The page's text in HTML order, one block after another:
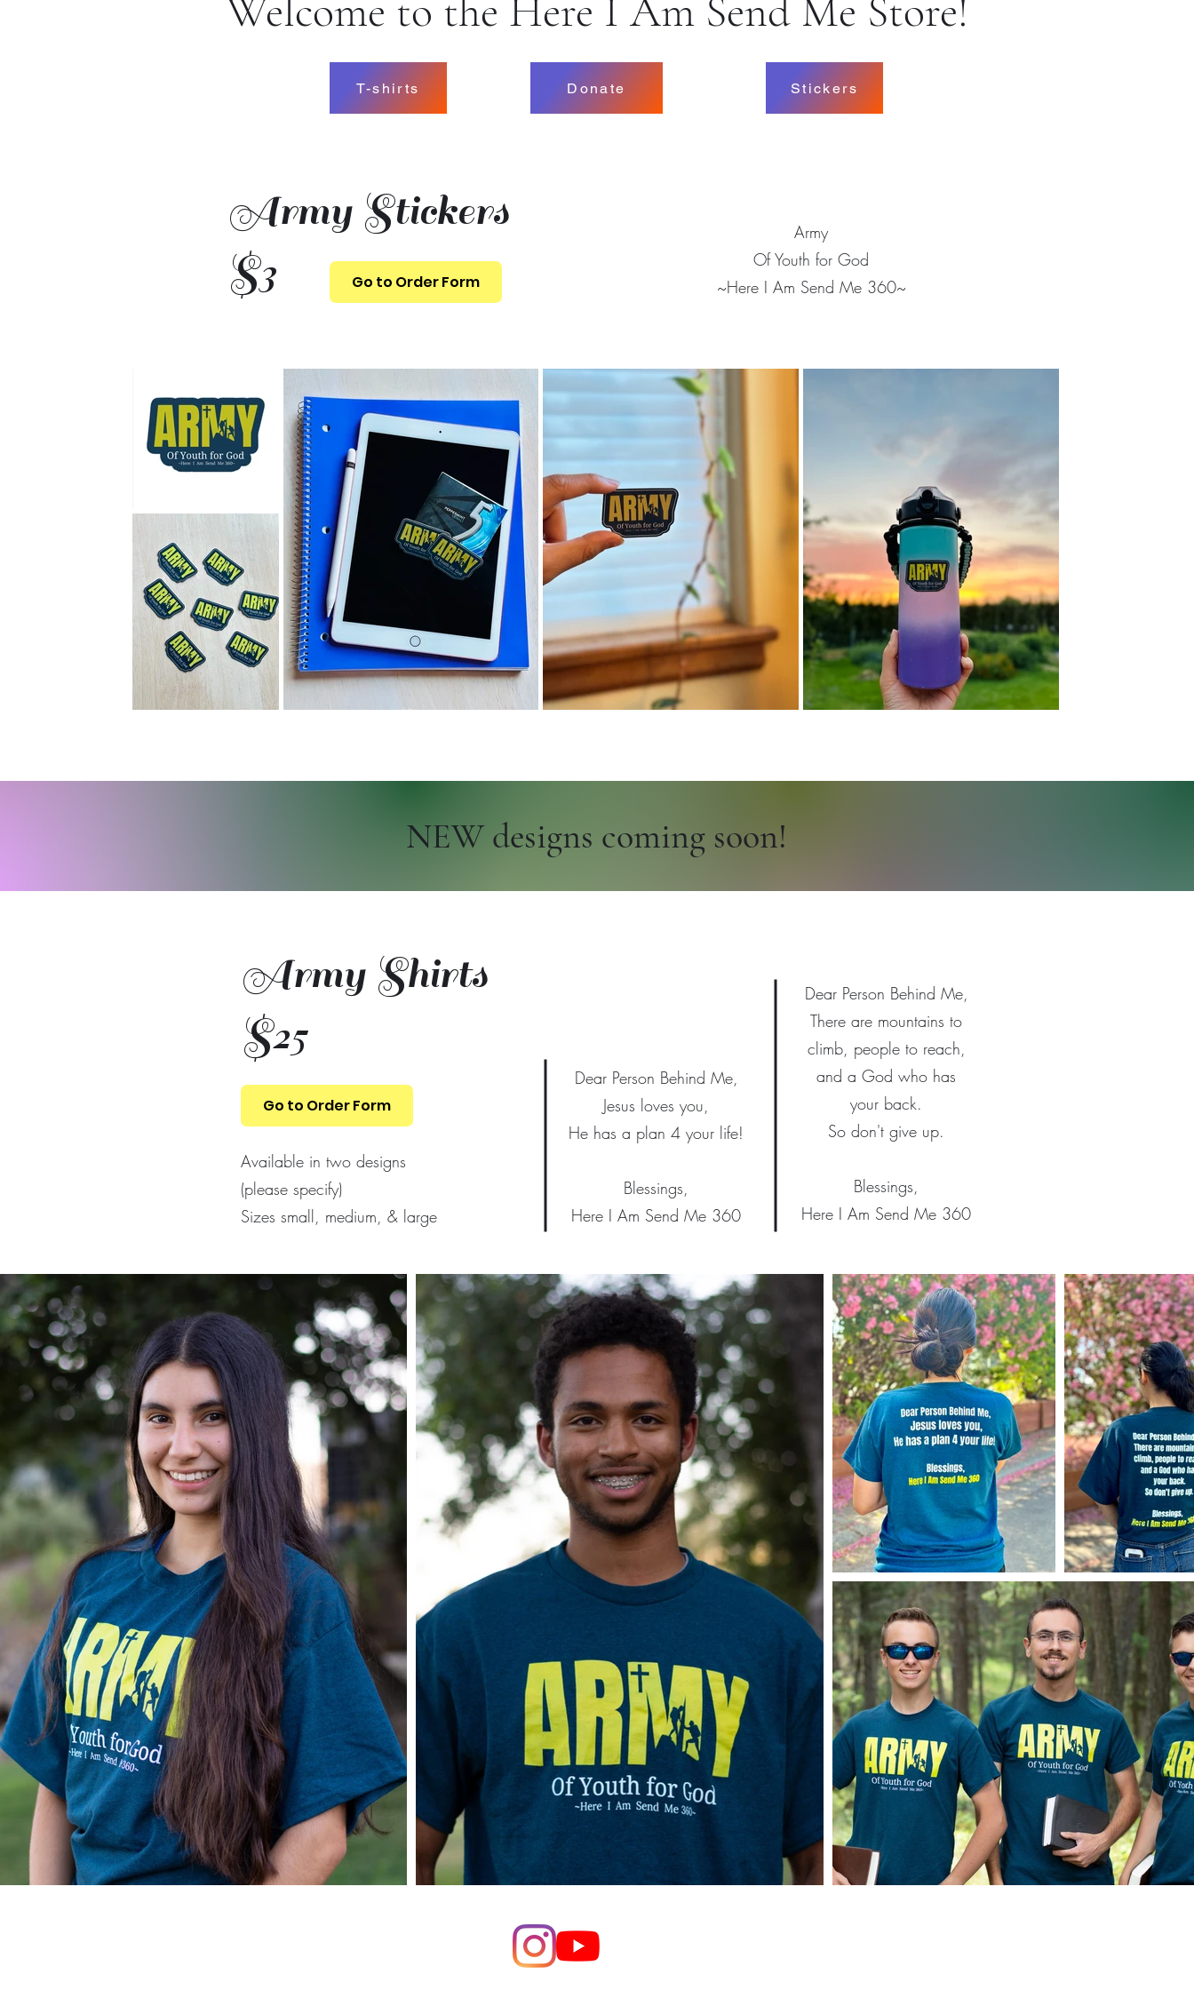
Welcome to the Here I Am Send Me Store!
T-shirts Donate Stickers
Army Stickers
$3
Go to Order Form
Army
Of Youth for God
~Here I Am Send Me 360~
NEW designs coming soon!
Dear Person Behind Me,
Jesus loves you,
He has a plan 4 your life!
Blessings,
Here I Am Send Me 360
Dear Person Behind Me,
There are mountains to
climb, people to reach,
and a God who has
your back.
So don't give up.
Blessings,
Here I Am Send Me 360
Army Shirts
Available in two designs
(please specify)
Sizes small, medium, & large
$25
Go to Order Form